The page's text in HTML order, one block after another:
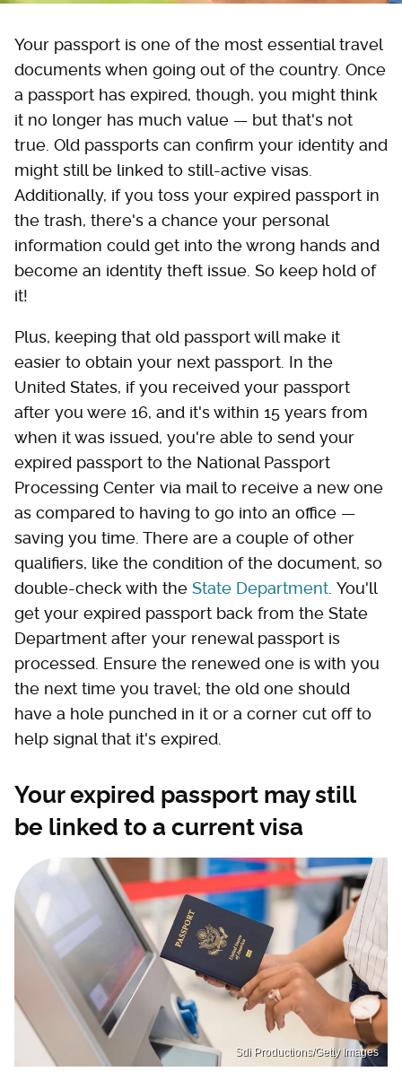
Your passport is one of the most essential travel
documents when going out of the country. Once
a passport has expired, though, you might think
it no longer has much value — but that's not
true. Old passports can confirm your identity and
might still be linked to still-active visas.
Additionally, if you toss your expired passport in
the trash, there's a chance your personal
information could get into the wrong hands and
become an identity theft issue. So keep hold of
it!
Plus, keeping that old passport will make it
easier to obtain your next passport. In the
United States, if you received your passport
after you were 16, and it's within 15 years from
when it was issued, you're able to send your
expired passport to the National Passport
Processing Center via mail to receive a new one
as compared to having to go into an office —
saving you time. There are a couple of other
qualifiers, like the condition of the document, so
double-check with the State Department . You'll
get your expired passport back from the State
Department after your renewal passport is
processed. Ensure the renewed one is with you
the next time you travel; the old one should
have a hole punched in it or a corner cut off to
help signal that it's expired.
Your expired passport may still
be linked to a current visa
Sdi Productions/Getty Images